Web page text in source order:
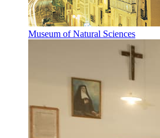
Museum of Natural Sciences